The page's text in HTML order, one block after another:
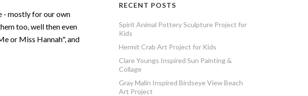
- mostly for our own
too, well then even
or Miss Hannah", and
RECENT POSTS
Spirit Animal Pottery Sculpture Project for
Kids
Hermit Crab Art Project for Kids
Clare Youngs Inspired Sun Painting &
Collage
Gray Malin Inspired Birdseye View Beach
Art Project